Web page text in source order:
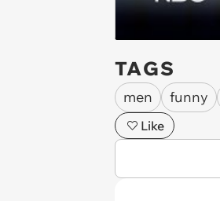
TAGS
men funny
Like